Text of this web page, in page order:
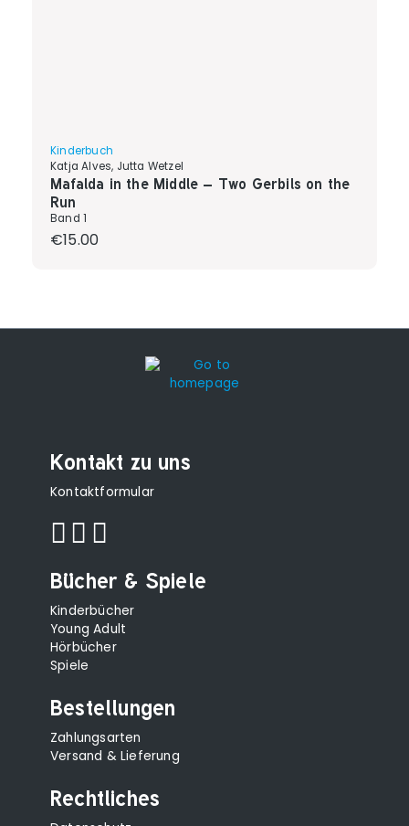
Kinderbuch
Katja Alves, Jutta Wetzel
Mafalda in the Middle – Two Gerbils on the
Run
Band 1
Regular price:
€15.00
Kontakt zu uns
Kontaktformular
Bücher & Spiele
Kinderbücher
Young Adult
Hörbücher
Spiele
Bestellungen
Zahlungsarten
Versand & Lieferung
Rechtliches